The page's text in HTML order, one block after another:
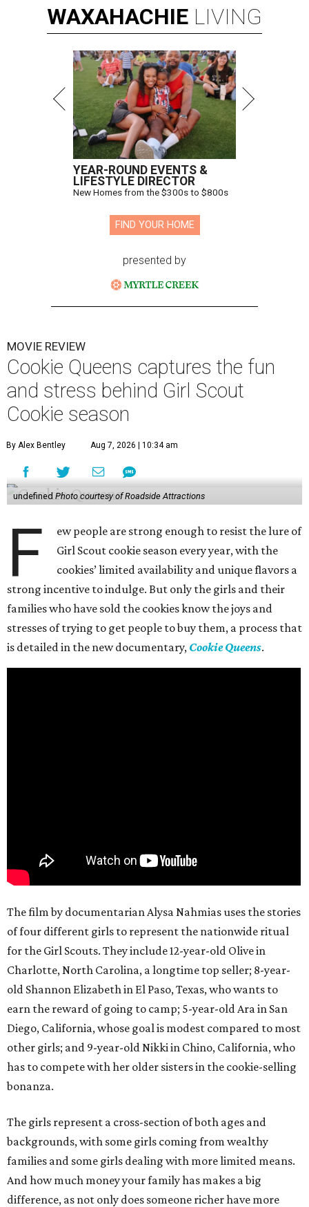
WAXAHACHIE LIVING
YEAR-ROUND EVENTS &
LIFESTYLE DIRECTOR
New Homes from the $300s to $800s
FIND YOUR HOME
presented by
MOVIE REVIEW
Cookie Queens captures the fun
and stress behind Girl Scout
Cookie season
By Alex Bentley Aug 7, 2026 | 10:34 am
undefined Photo courtesy of Roadside Attractions
F
ew people are strong enough to resist the lure of
Girl Scout cookie season every year, with the
cookies’ limited availability and unique flavors a
strong incentive to indulge. But only the girls and their
families who have sold the cookies know the joys and
stresses of trying to get people to buy them, a process that
is detailed in the new documentary, Cookie Queens.
The film by documentarian Alysa Nahmias uses the stories
of four different girls to represent the nationwide ritual
for the Girl Scouts. They include 12-year-old Olive in
Charlotte, North Carolina, a longtime top seller; 8-year-
old Shannon Elizabeth in El Paso, Texas, who wants to
earn the reward of going to camp; 5-year-old Ara in San
Diego, California, whose goal is modest compared to most
other girls; and 9-year-old Nikki in Chino, California, who
has to compete with her older sisters in the cookie-selling
bonanza.
The girls represent a cross-section of both ages and
backgrounds, with some girls coming from wealthy
families and some girls dealing with more limited means.
And how much money your family has makes a big
difference, as not only does someone richer have more